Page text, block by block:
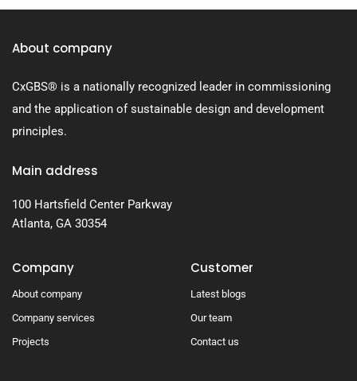
About company
CxGBS® is a nationally recognized leader in commissioning
and the application of sustainable design and development
principles.
Main address
100 Hartsfield Center Parkway
Atlanta, GA 30354
Company
About company
Company services
Projects
Customer
Latest blogs
Our team
Contact us